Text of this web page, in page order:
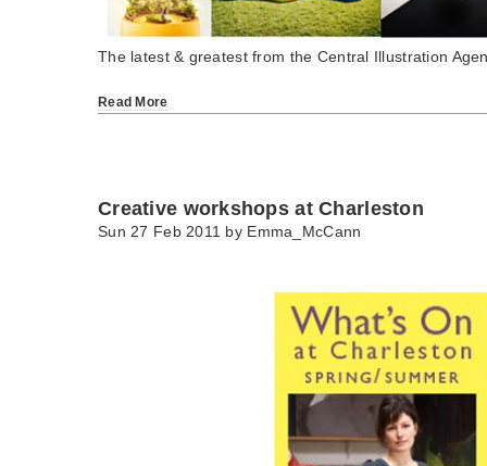
The latest & greatest from the Central Illustration
Read More
Creative workshops at Charleston
Sun 27 Feb 2011 by Emma_McCann